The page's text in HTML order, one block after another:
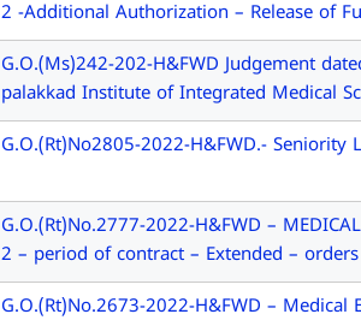
2 -Additional Authorization – Release of
G.O.(Ms)242-202-H&FWD Judgement
palakkad Institute of Integrated Medical
G.O.(Rt)No2805-2022-H&FWD.-
G.O.(Rt)No.2777-2022-H&FWD –
2 – period of contract – Extended – orders
G.O.(Rt)No.2673-2022-H&FWD –